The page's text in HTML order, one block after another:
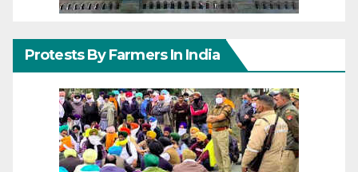
Protests By Farmers In India